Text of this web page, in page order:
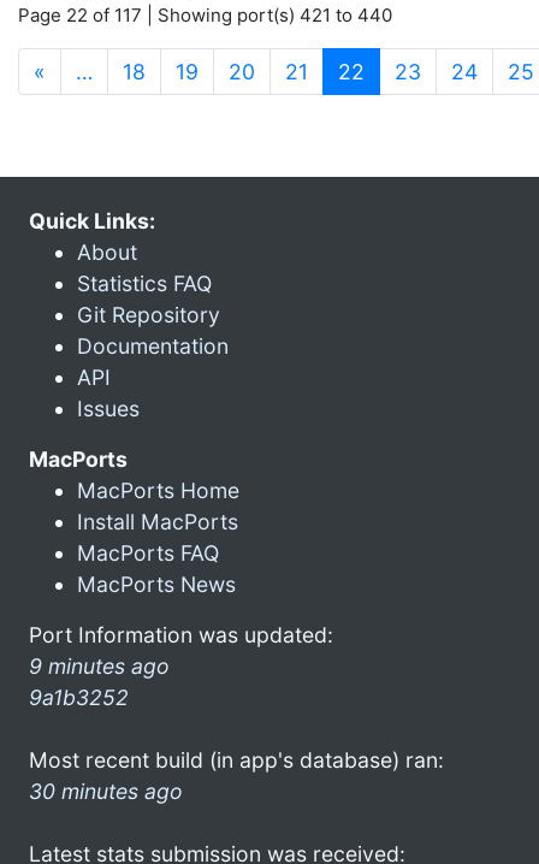
Page 22 of 117 | Showing port(s) 421 to 440
« … 18 19 20 21 22 (current)
23 24 25
Quick Links:
About
Statistics FAQ
Git Repository
Documentation
API
Issues
MacPorts
MacPorts Home
Install MacPorts
MacPorts FAQ
MacPorts News
Port Information was updated:
9 minutes ago
9a1b3252
Most recent build (in app's database) ran:
30 minutes ago
Latest stats submission was received: